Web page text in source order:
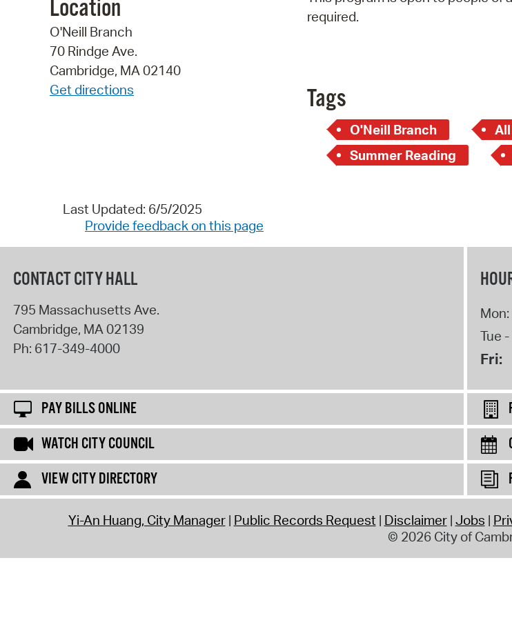
Location
O'Neill Branch
70 Rindge Ave.
Cambridge, MA 02140
Get directions
required.
Tags
O'Neill Branch
Summer Reading
Last Updated: 6/5/2025
Provide feedback on this page
CONTACT CITY HALL
795 Massachusetts Ave.
Cambridge, MA 02139
Ph: 617-349-4000
Mon:
Tue
Fri:
PAY BILLS ONLINE
WATCH CITY COUNCIL
VIEW CITY DIRECTORY
Yi-An Huang, City Manager Public Records Request Disclaimer Jobs
© 2026 City of